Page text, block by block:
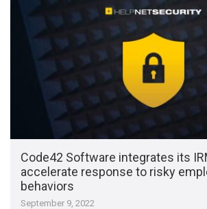
Code42 Software integrates its
accelerate response to risky
behaviors
September 9, 2022